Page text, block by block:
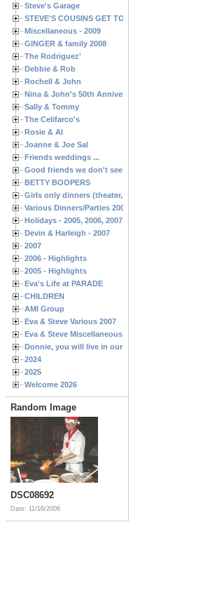
Steve's Garage
STEVE'S COUSINS GET TOGETHERS
Miscellaneous - 2009
GINGER & family 2008
The Rodriguez'
Debbie & Rob
Rochell & John
Nina & John's 50th Anniversary
Sally & Tommy
The Celifarco's
Rosie & Al
Joanne & Joe Sal
Friends weddings ...
Good friends we don't see often enough ...
BETTY BOOPERS
Girls only dinners (theater, birthdays, etc.)
Various Dinners/Parties 2005 and 2006
Holidays - 2005, 2006, 2007
Devin & Harleigh - 2007
2007
2006 - Highlights
2005 - Highlights
Eva's Life at PARADE
CHILDREN
AMI Group
Eva & Steve Various 2007
Eva & Steve Miscellaneous 2006
Donnie, you will live in our hearts forever
2024
2025
Welcome 2026
Random Image
DSC08692
Date: 11/16/2006